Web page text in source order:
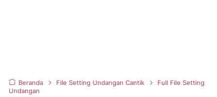
Beranda File Setting Undangan Cantik
Full File Setting
Undangan